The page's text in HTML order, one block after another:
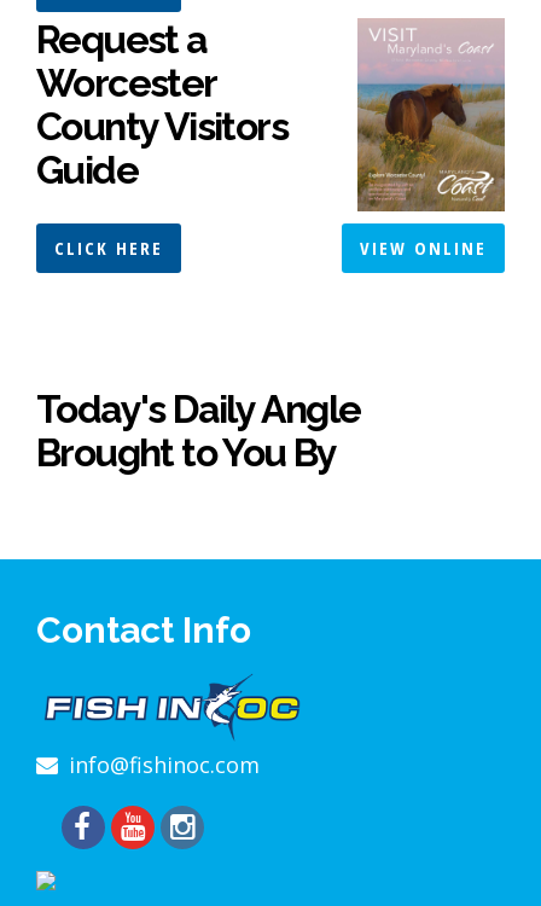
Request a
Worcester
County Visitors
Guide
CLICK HERE VIEW ONLINE
Today's Daily Angle
Brought to You By
Contact Info
info@fishinoc.com